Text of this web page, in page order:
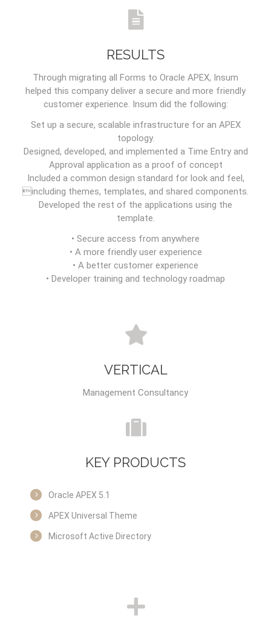
RESULTS
Through migrating all Forms to Oracle APEX, Insum
helped this company deliver a secure and more friendly
customer experience. Insum did the following:
Set up a secure, scalable infrastructure for an APEX
topology.
Designed, developed, and implemented a Time Entry and
Approval application as a proof of concept
Included a common design standard for look and feel,
including themes, templates, and shared components.
Developed the rest of the applications using the
template.
• Secure access from anywhere
• A more friendly user experience
• A better customer experience
• Developer training and technology roadmap
VERTICAL
Management Consultancy
KEY PRODUCTS
Oracle APEX 5.1
APEX Universal Theme
Microsoft Active Directory